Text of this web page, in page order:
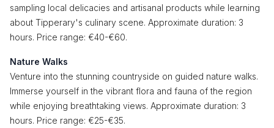
sampling local delicacies and artisanal products while learning
about Tipperary's culinary scene. Approximate duration: 3
hours. Price range: €40-€60.
Nature Walks
Venture into the stunning countryside on guided nature walks.
Immerse yourself in the vibrant flora and fauna of the region
while enjoying breathtaking views. Approximate duration: 3
hours. Price range: €25-€35.